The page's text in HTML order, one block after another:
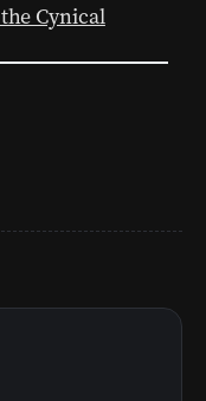
Cynical